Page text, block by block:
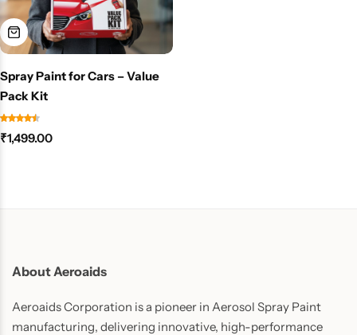
Spray Paint for Cars – Value
Pack Kit
₹1,499.00
About Aeroaids
Aeroaids Corporation is a pioneer in Aerosol Spray Paint
manufacturing, delivering innovative, high-performance